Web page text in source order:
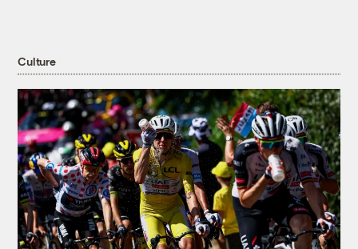
Culture